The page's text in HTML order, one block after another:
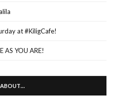
at #KiligCafe!
AS YOU ARE!